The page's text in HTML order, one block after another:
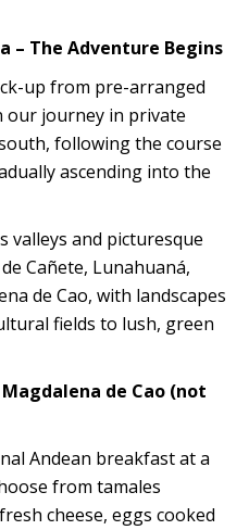
– The Adventure Begins
up from pre-arranged
our journey in private
following the course
ascending into the
valleys and picturesque
Cañete, Lunahuaná,
de Cao, with landscapes
fields to lush, green
de Cao (not
Andean breakfast at a
from tamales
cheese, eggs cooked